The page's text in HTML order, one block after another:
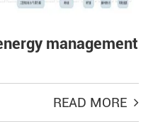
management
READ MORE